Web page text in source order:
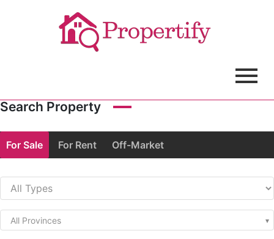
Search Property
For Sale For Rent Off-Market
All Provinces